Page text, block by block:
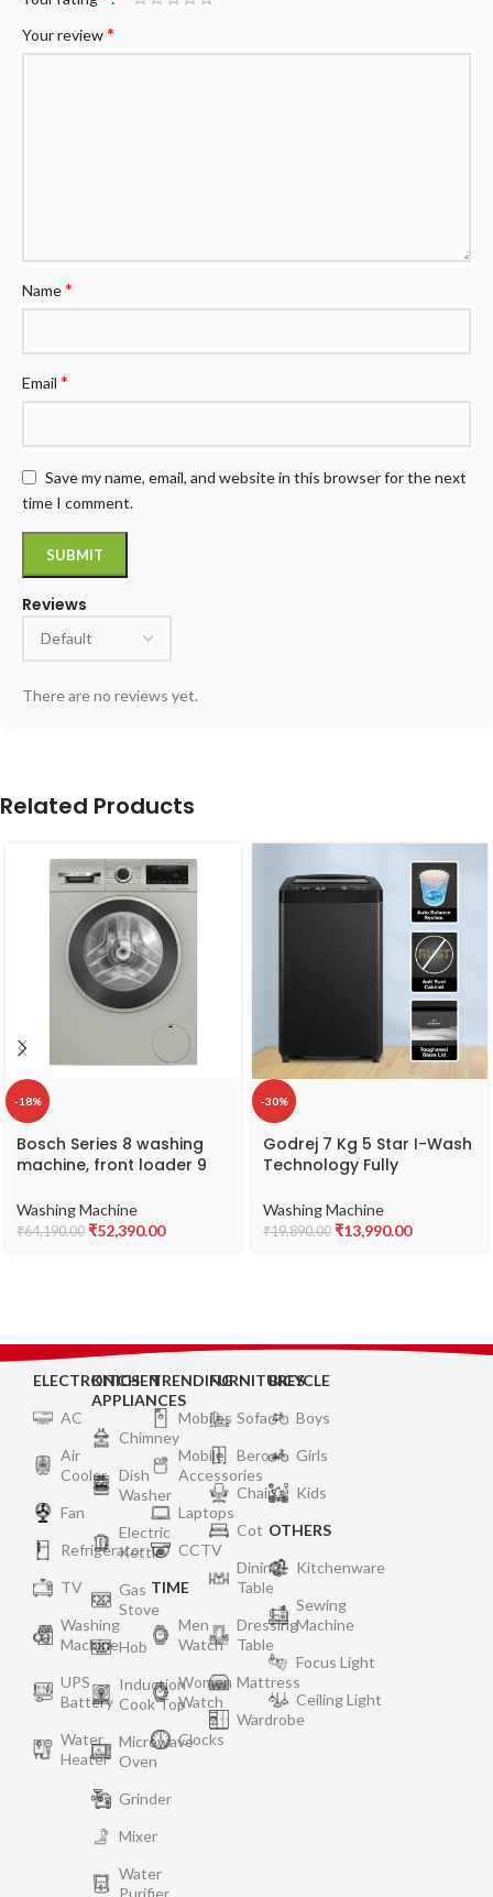
Reviews
There are no reviews yet.
Your review*
Name*
Email *
Save my name, email, and website in this browser for the next
time I comment.
Related Products
-18%
Bosch Series 8 washing
machine, front loader 9
(WGA2440XIN)
Washing Machine
₹64,190.00 ₹52,390.00
-30%
Godrej 7 Kg 5 Star I-Wash
Technology Fully
Washing Machine (WTEON
700 5.0 AP GPGR, Graphite
Washing Machine
₹19,890.00 ₹13,990.00
ELECTRONICS
AC
Air
Cooler
Fan
Refrigerator
TV
Washing
Machine
UPS
Battery
Water
Heater
KITCHEN
APPLIANCES
Chimney
Dish
Washer
Electric
Kettle
Gas
Stove
Hob
Induction
Cook Top
Microwave
Oven
Grinder
Mixer
Water
TRENDING
Mobiles
Mobile
Accessories
Laptops
CCTV
TIME
Men
Watch
Women
Watch
Clocks
FURNITURES
Sofa
Bero
Chair
Cot
Dining
Table
Dressing
Table
Mattress
Wardrobe
BICYCLE
Boys
Girls
Kids
OTHERS
Kitchenware
Sewing
Machine
Focus Light
Ceiling Light